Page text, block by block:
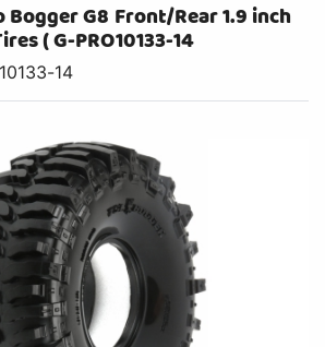
Bogger G8 Front/Rear 1.9 inch
( G-PRO10133-14
14